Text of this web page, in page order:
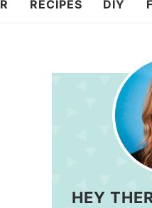
RECIPES DIY
HEY